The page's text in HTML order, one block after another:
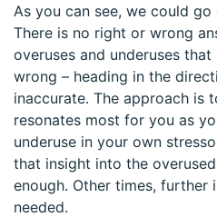
As you can see, we could
There is no right or wrong
overuses and underuses
wrong – heading in the
inaccurate. The approach is
resonates most for you as
underuse in your own
that insight into the
enough. Other times, further
needed.